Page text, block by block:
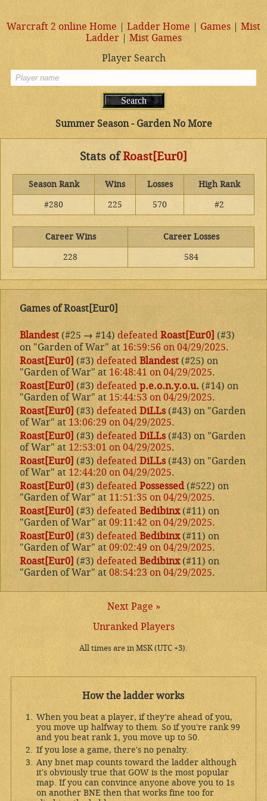
Warcraft 2 online Home | Ladder Home | Games | Mist
Ladder| Mist Games
Player Search
Summer Season - Garden No More
Stats ofRoast[Eur0]
Season Rank Wins Losses
High Rank
#280
225 570 #2
Career Wins
Career Losses
228
584
Games of Roast[Eur0]
Blandest (#25 → #14) defeated Roast[Eur0] (#3)
on "Garden of War" at 16:59:56 on 04/29/2025.
Roast[Eur0] (#3) defeated Blandest (#25) on
"Garden of War" at 16:48:41 on 04/29/2025.
Roast[Eur0] (#3) defeated p.e.o.n.y.o.u. (#14) on
"Garden of War" at 15:44:53 on 04/29/2025.
Roast[Eur0] (#3) defeated DiLLs(#43) on "Garden
of War" at 13:06:29 on 04/29/2025.
Roast[Eur0] (#3) defeated DiLLs(#43) on "Garden
of War" at 12:53:01 on 04/29/2025.
Roast[Eur0] (#3) defeated DiLLs (#43) on "Garden
of War" at 12:44:20 on 04/29/2025.
Roast[Eur0] (#3) defeated Possessed(#522) on
"Garden of War" at 11:51:35 on 04/29/2025.
Roast[Eur0] (#3) defeated Bedibinx(#11) on
"Garden of War" at 09:11:42 on 04/29/2025.
Roast[Eur0] (#3) defeated Bedibinx(#11) on
"Garden of War" at 09:02:49 on 04/29/2025.
Roast[Eur0] (#3) defeated Bedibinx(#11) on
"Garden of War" at 08:54:23 on 04/29/2025.
Next Page »
Unranked Players
All times are in MSK (UTC +3).
How the ladder works
When you beat a player, if they're ahead of you,
you move up halfway to them. So if you're rank 99
and you beat rank 1, you move up to 50.
If you lose a game, there's no penalty.
Any bnet map counts toward the ladder although
it's obviously true that GOW is the most popular
map. If you can convince anyone above you to 1s
on another BNE then that works fine too for